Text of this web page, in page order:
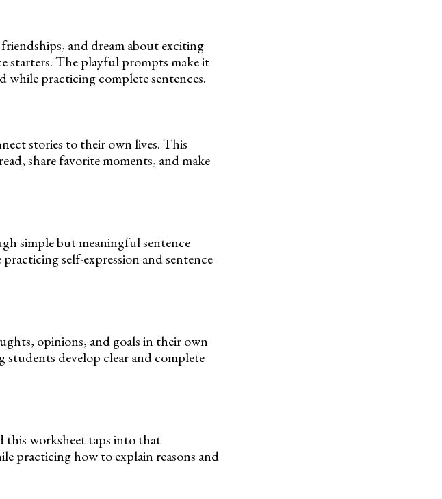
and dream about exciting
starters. The playful prompts make it
while practicing complete sentences.
stories to their own lives. This
share favorite moments, and make
simple but meaningful sentence
self-expression and sentence
opinions, and goals in their own
develop clear and complete
this worksheet taps into that
practicing how to explain reasons and